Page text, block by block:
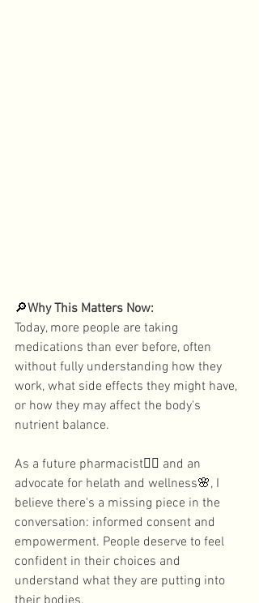
🔎Why This Matters Now:
Today, more people are taking
medications than ever before, often
without fully understanding how they
work, what side effects they might have,
or how they may affect the body's
nutrient balance.
As a future pharmacist👩‍⚕️ and an
advocate for helath and wellness🌸, I
believe there's a missing piece in the
conversation: informed consent and
empowerment. People deserve to feel
confident in their choices and
understand what they are putting into